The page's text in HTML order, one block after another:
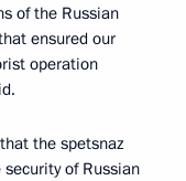
of the Russian
ensured our
operation
the spetsnaz
of Russian